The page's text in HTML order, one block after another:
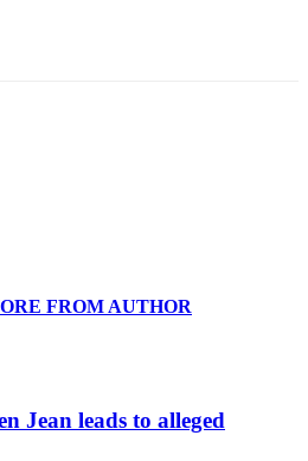
FROM AUTHOR
Jean leads to alleged